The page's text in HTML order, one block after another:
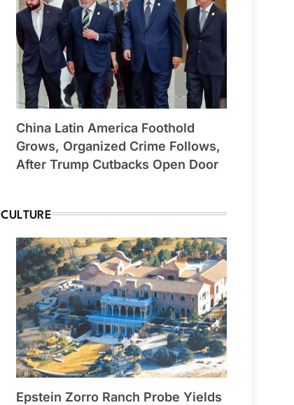
China Latin America Foothold
Grows, Organized Crime Follows,
After Trump Cutbacks Open Door
CULTURE
Epstein Zorro Ranch Probe Yields